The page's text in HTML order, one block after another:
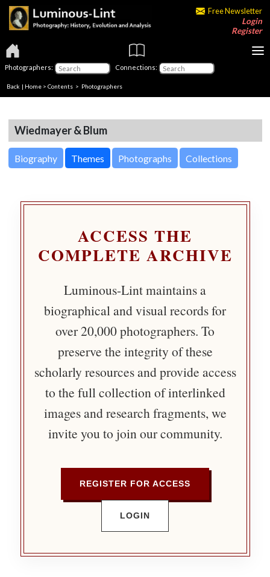
Free Newsletter
Login
Register
Photographers: Connections:
Back | Home > Contents > Photographers
Wiedmayer & Blum
Biography Themes Photographs Collections
ACCESS THE
COMPLETE ARCHIVE
Luminous-Lint maintains a
biographical and visual records for
over 20,000 photographers. To
preserve the integrity of these
scholarly resources and provide access
to the full collection of interlinked
images and research fragments, we
invite you to join our community.
REGISTER FOR ACCESS
LOGIN